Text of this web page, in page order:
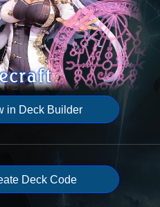
in Deck Builder
Deck Code